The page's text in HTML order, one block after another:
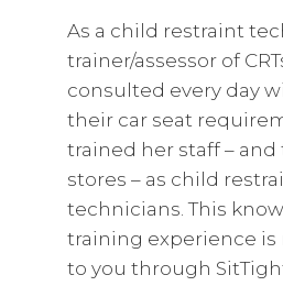
As a child restraint
trainer/assessor of
consulted every day
their car seat
trained her staff –
stores – as child
technicians. This
training experience is
to you through